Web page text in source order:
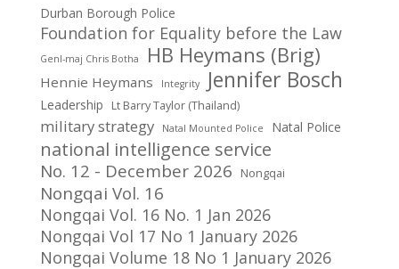
Durban Borough Police
Foundation for Equality before the Law
Genl-maj Chris Botha HB Heymans (Brig)
Hennie Heymans Integrity Jennifer Bosch
Leadership Lt Barry Taylor (Thailand)
military strategy Natal Mounted Police Natal Police
national intelligence service
No. 12 - December 2026 Nongqai
Nongqai Vol. 16
Nongqai Vol. 16 No. 1 Jan 2026
Nongqai Vol 17 No 1 January 2026
Nongqai Volume 18 No 1 January 2026